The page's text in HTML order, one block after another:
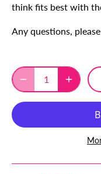
think fits best with
Any questions,